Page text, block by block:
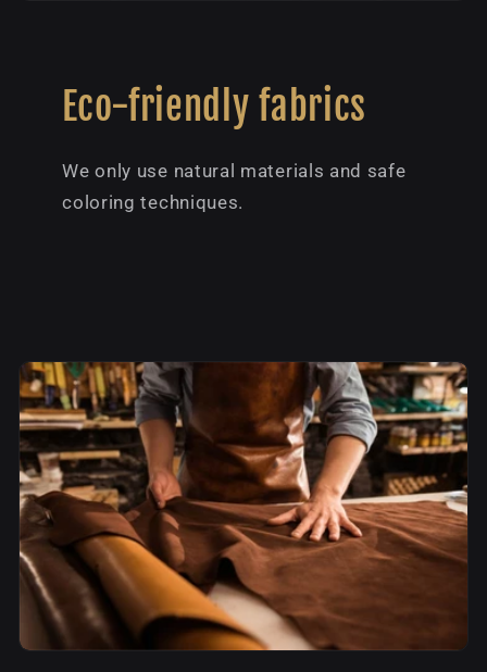
Eco-friendly fabrics
We only use natural materials and safe
coloring techniques.